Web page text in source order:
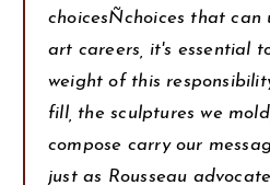
choicesÑchoices that
art careers, it's essential
weight of this
fill, the sculptures we
compose carry our
just as Rousseau